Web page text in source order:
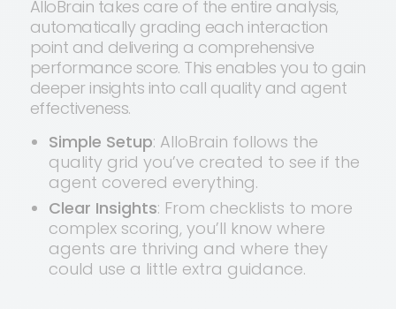
AlloBrain takes care of the entire analysis,
automatically grading each interaction
point and delivering a comprehensive
performance score. This enables you to gain
deeper insights into call quality and agent
effectiveness.
Simple Setup: AlloBrain follows the
quality grid you’ve created to see if the
agent covered everything.
Clear Insights: From checklists to more
complex scoring, you’ll know where
agents are thriving and where they
could use a little extra guidance.